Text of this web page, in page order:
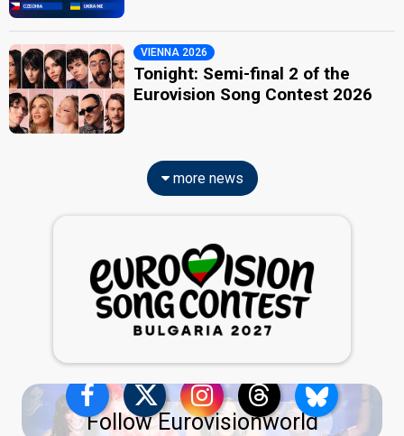
VIENNA 2026
Tonight: Semi-final 2 of the
Eurovision Song Contest 2026
more news
Follow Eurovisionworld